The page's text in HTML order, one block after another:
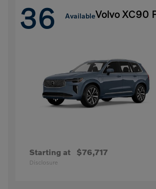
36 AvailableVolvo XC90
Starting at $76,717
Disclosure